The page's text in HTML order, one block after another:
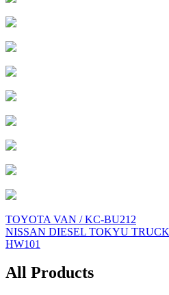
Post
navigation
TOYOTA VAN / KC-BU212
NISSAN DIESEL TOKYU
HW101
All Products